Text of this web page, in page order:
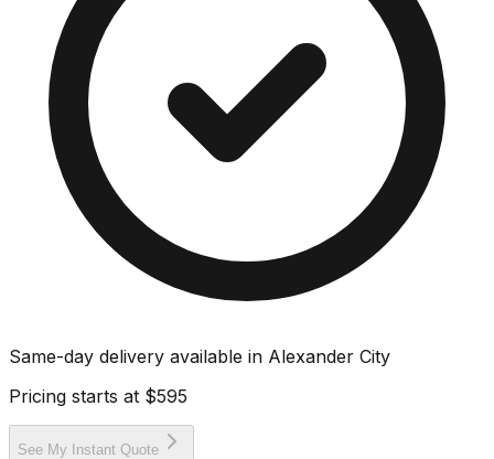
Same-day delivery available in Alexander City
Pricing starts at $595
See My Instant Quote